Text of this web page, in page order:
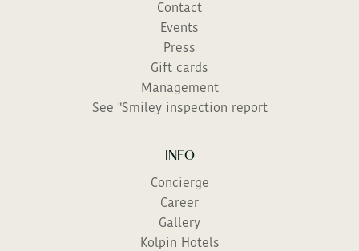
Contact
Events
Press
Gift cards
Management
See "Smiley inspection report
INFO
Concierge
Career
Gallery
Kolpin Hotels